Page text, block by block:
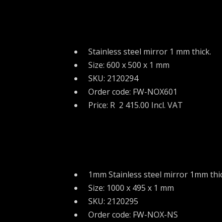
Stainless steel mirror 1 mm thick.
Size: 600 x 500 x 1 mm
SKU: 2120294
Order code: FW-NOX601
Price: R 2 415.00 Incl. VAT
1mm Stainless steel mirror 1mm
Size: 1000 x 495 x 1 mm
SKU: 2120295
Order code: FW-NOX-NS